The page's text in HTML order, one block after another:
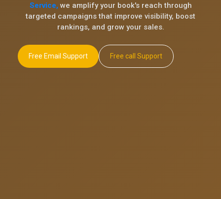
Service, we amplify your book's reach through
targeted campaigns that improve visibility, boost
rankings, and grow your sales.
Free Email Support Free call Support